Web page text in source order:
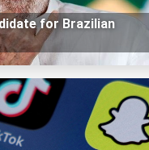
for Brazilian